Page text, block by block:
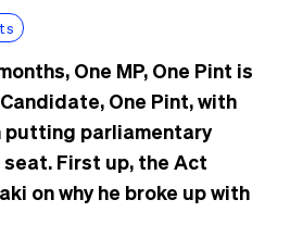
One MP, One Pint is
One Pint, with
putting parliamentary
First up, the Act
on why he broke up with